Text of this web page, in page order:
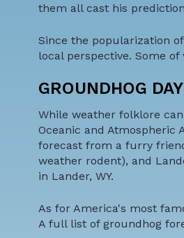
them all cast his
Since the popularization
local perspective. Some
GROUNDHOG
While weather folklore
Oceanic and
forecast from a furry
weather rodent), and
in Lander, WY.
As for America's most
A full list of groundhog